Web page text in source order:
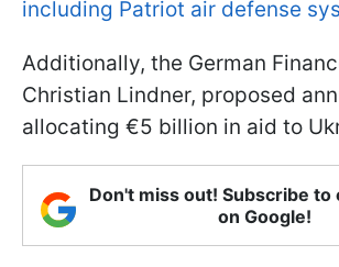
including Patriot air defense
Additionally, the German
Christian Lindner, proposed
allocating €5 billion in aid to
Don't miss out! Subscribe to
on Google!